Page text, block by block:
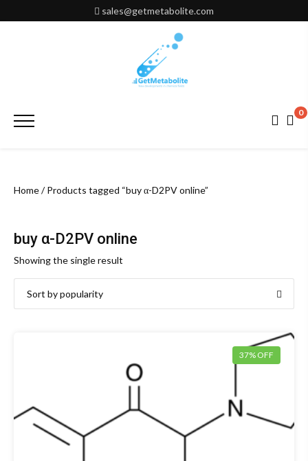
to
sales@getmetabolite.com
Primary
0
Home/ Products tagged “buy α-D2PV online”
buy α-D2PV online
Showing the single result
37% OFF